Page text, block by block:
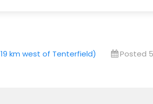
km west of Tenterfield) Posted